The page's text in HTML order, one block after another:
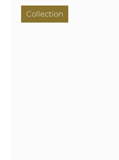
Collection